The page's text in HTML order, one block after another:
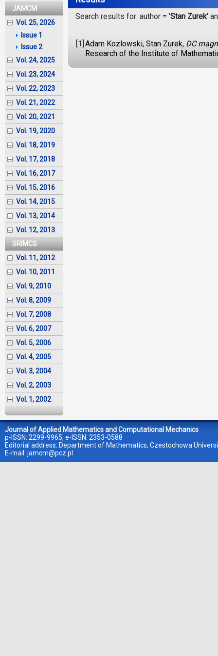
JAMCM
Vol. 25, 2026
Issue 1
Issue 2
Vol. 24, 2025
Vol. 23, 2024
Vol. 22, 2023
Vol. 21, 2022
Vol. 20, 2021
Vol. 19, 2020
Vol. 18, 2019
Vol. 17, 2018
Vol. 16, 2017
Vol. 15, 2016
Vol. 14, 2015
Vol. 13, 2014
Vol. 12, 2013
SRIMCS
Vol. 11, 2012
Vol. 10, 2011
Vol. 9, 2010
Vol. 8, 2009
Vol. 7, 2008
Vol. 6, 2007
Vol. 5, 2006
Vol. 4, 2005
Vol. 3, 2004
Vol. 2, 2003
Vol. 1, 2002
Search results for: author = 'Stan Zurek'
[1] Adam Kozlowski, Stan Zurek, DC
Research of the Institute of
Journal of Applied Mathematics and Computational Mechanics
p-ISSN: 2299-9965, e-ISSN: 2353-0588
Editorial address: Department of Mathematics, Czestochowa
E-mail: jamcm@pcz.pl